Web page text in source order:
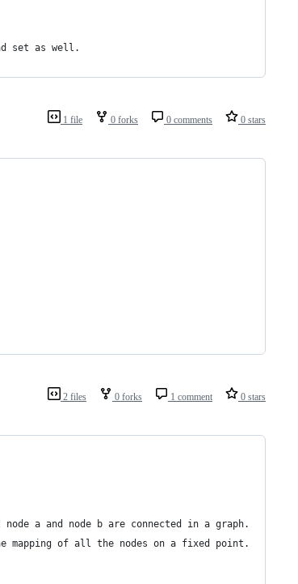
set as well.
1 file 0 forks 0 comments 0 stars
2 files 0 forks 1 comment 0 stars
a and node b are connected in a graph.
mapping of all the nodes on a fixed point.